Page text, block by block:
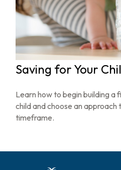
Saving for Your
Learn how to begin building a
child and choose an
timeframe.